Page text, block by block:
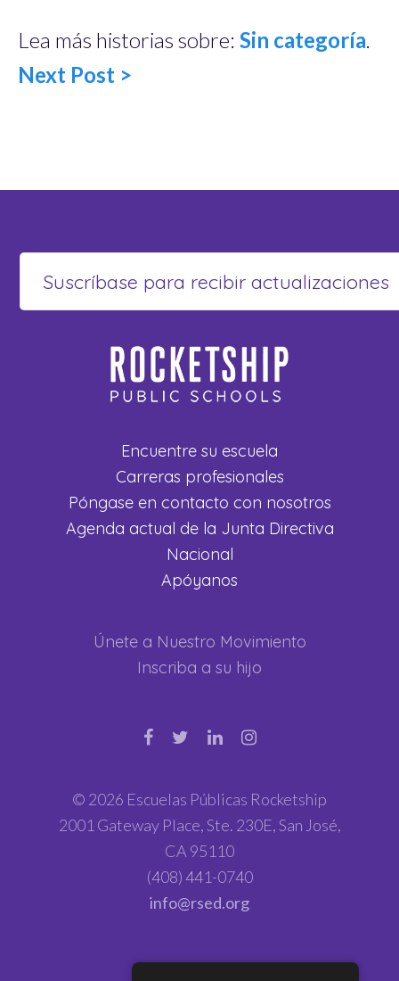
Lea más historias sobre: Sin categoría
Next Post >
Encuentre su escuela
Carreras profesionales
Póngase en contacto con nosotros
Agenda actual de la Junta Directiva
Nacional
Apóyanos
Únete a Nuestro Movimiento
Inscriba a su hijo
© 2026 Escuelas Públicas Rocketship
2001 Gateway Place, Ste. 230E, San José,
CA 95110
(408) 441-0740
info@rsed.org